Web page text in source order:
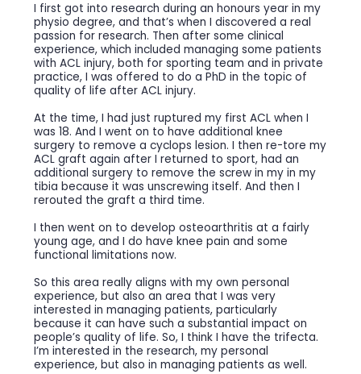
I first got into research during an honours year in my
physio degree, and that’s when I discovered a real
passion for research. Then after some clinical
experience, which included managing some patients
with ACL injury, both for sporting team and in private
practice, I was offered to do a PhD in the topic of
quality of life after ACL injury.
At the time, I had just ruptured my first ACL when I
was 18. And I went on to have additional knee
surgery to remove a cyclops lesion. I then re-tore my
ACL graft again after I returned to sport, had an
additional surgery to remove the screw in my in my
tibia because it was unscrewing itself. And then I
rerouted the graft a third time.
I then went on to develop osteoarthritis at a fairly
young age, and I do have knee pain and some
functional limitations now.
So this area really aligns with my own personal
experience, but also an area that I was very
interested in managing patients, particularly
because it can have such a substantial impact on
people’s quality of life. So, I think I have the trifecta.
I’m interested in the research, my personal
experience, but also in managing patients as well.